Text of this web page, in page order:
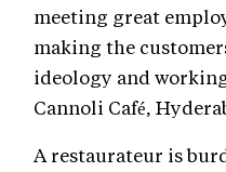
meeting great
making the
ideology and
Cannoli Café,
A restaurateur is